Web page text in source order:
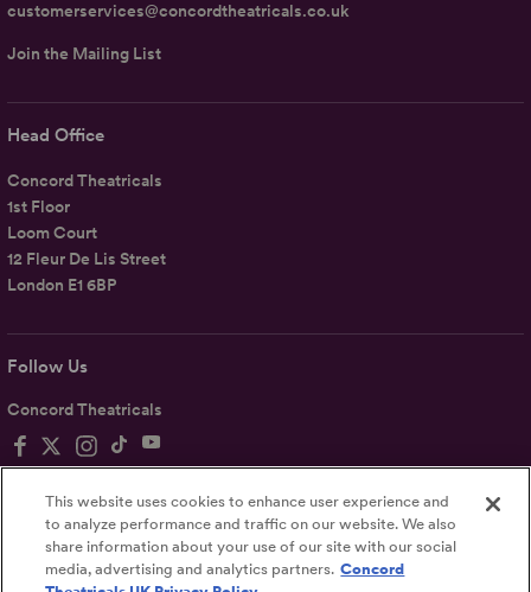
Follow Us
Concord Theatricals
Head Office
Concord Theatricals
1st Floor
Loom Court
12 Fleur De Lis Street
London E1 6BP
customerservices@concordtheatricals.co.uk
Join the Mailing List
Terms Accessibility Statement
This website uses cookies to enhance user experience and
to analyze performance and traffic on our website. We also
share information about your use of our site with our social
media, advertising and analytics partners. Concord